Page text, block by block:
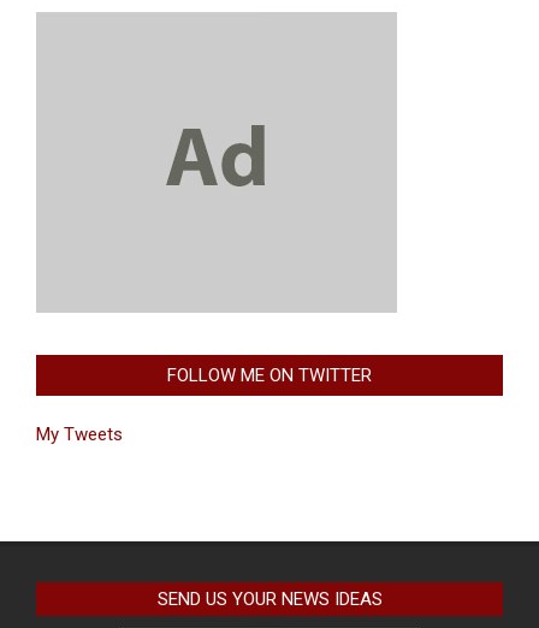
FOLLOW ME ON TWITTER
My Tweets
SEND US YOUR NEWS IDEAS